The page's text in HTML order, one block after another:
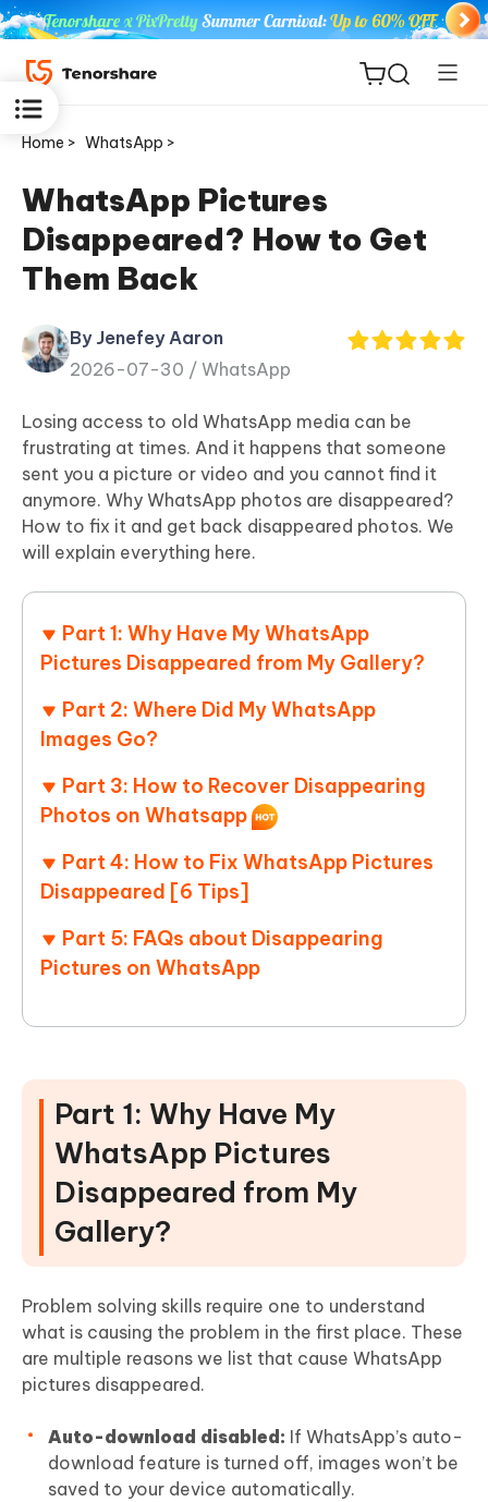
ReiBoot
for iOS
Tenorshare
PDNob
iAnyGo
Home > WhatsApp >
WhatsApp Pictures
Disappeared? How to Get
Them Back
By Jenefey Aaron
2026-07-30 / WhatsApp
Losing access to old WhatsApp media can be
frustrating at times. And it happens that someone
sent you a picture or video and you cannot find it
anymore. Why WhatsApp photos are disappeared?
How to fix it and get back disappeared photos. We
will explain everything here.
Part 1: Why Have My WhatsApp
Pictures Disappeared from My Gallery?
Part 2: Where Did My WhatsApp
Images Go?
Part 3: How to Recover Disappearing
Photos on Whatsapp
Part 4: How to Fix WhatsApp Pictures
Disappeared [6 Tips]
Part 5: FAQs about Disappearing
Pictures on WhatsApp
Part 1: Why Have My
WhatsApp Pictures
Disappeared from My
Gallery?
Problem solving skills require one to understand
what is causing the problem in the first place. These
are multiple reasons we list that cause WhatsApp
pictures disappeared.
Auto-download disabled: If WhatsApp’s auto-
download feature is turned off, images won’t be
saved to your device automatically.